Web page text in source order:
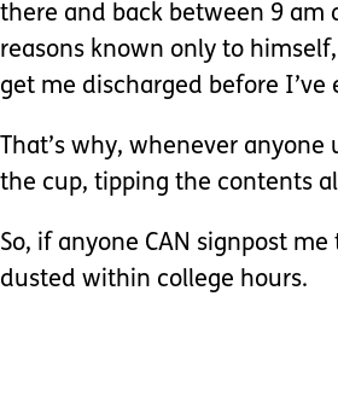
there and back between 9 am
reasons known only to
get me discharged before I’ve
That’s why, whenever
the cup, tipping the contents
So, if anyone CAN signpost
dusted within college hours.